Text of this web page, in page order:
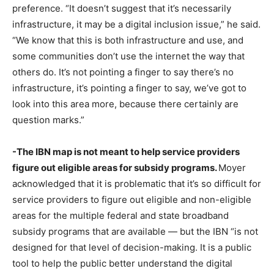
preference. “It doesn’t suggest that it’s necessarily
infrastructure, it may be a digital inclusion issue,” he said.
“We know that this is both infrastructure and use, and
some communities don’t use the internet the way that
others do. It’s not pointing a finger to say there’s no
infrastructure, it’s pointing a finger to say, we’ve got to
look into this area more, because there certainly are
question marks.”
-The IBN map is not meant to help service providers
figure out eligible areas for subsidy programs.Moyer
acknowledged that it is problematic that it’s so difficult for
service providers to figure out eligible and non-eligible
areas for the multiple federal and state broadband
subsidy programs that are available — but the IBN “is not
designed for that level of decision-making. It is a public
tool to help the public better understand the digital